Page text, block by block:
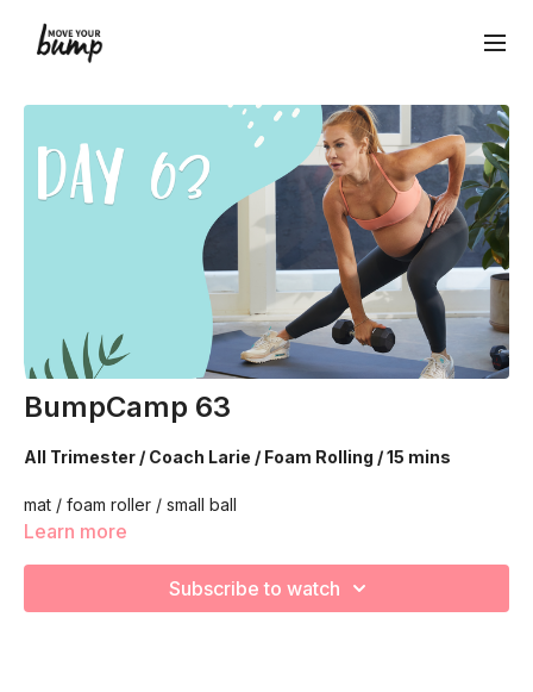
BumpCamp 63
All Trimester / Coach Larie / Foam Rolling / 15 mins
mat / foam roller / small ball
Learn more
Subscribe to watch